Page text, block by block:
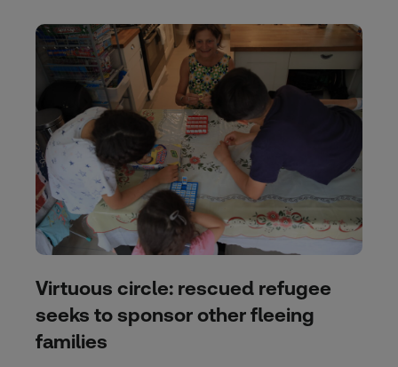
Virtuous circle: rescued refugee
seeks to sponsor other fleeing
families